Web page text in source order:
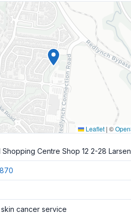
Leaflet | ©
Centre Shop 12 2-28
cancer service